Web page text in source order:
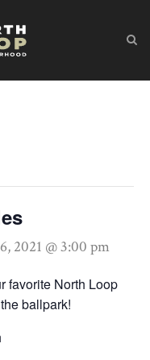
2021 @ 3:00 pm
favorite North Loop
ballpark!